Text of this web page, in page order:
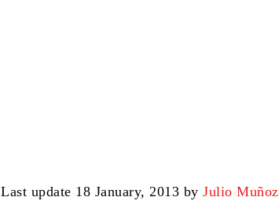
Last update 18 January, 2013 byJulio Muñoz